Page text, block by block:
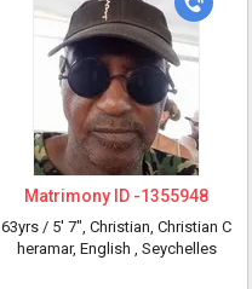
Matrimony ID -1355948
63yrs / 5' 7", Christian, Christian C
heramar, English , Seychelles